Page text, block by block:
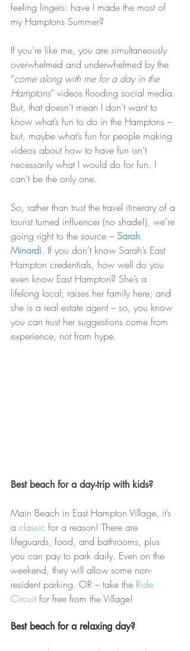
feeling lingers: have I made the most of
my Hamptons Summer?
If you’re like me, you are simultaneously
overwhelmed and underwhelmed by the
“come along with me for a day in the
Hamptons” videos flooding social media.
But, that doesn’t mean I don’t want to
know what’s fun to do in the Hamptons –
but, maybe what’s fun for people making
videos about how to have fun isn’t
necessarily what I would do for fun. I
can’t be the only one.
So, rather than trust the travel itinerary of a
tourist turned influencer (no shade!), we’re
going right to the source – Sarah
Minardi. If you don’t know Sarah’s East
Hampton credentials, how well do you
even know East Hampton? She’s a
lifelong local; raises her family here; and
she is a real estate agent – so, you know
you can trust her suggestions come from
experience, not from hype.
Best beach for a day-trip with kids?
Main Beach in East Hampton Village, it’s
a classic for a reason! There are
lifeguards, food, and bathrooms, plus
you can pay to park daily. Even on the
weekend, they will allow some non-
resident parking. OR – take the Ride
Circuit for free from the Village!
Best beach for a relaxing day?